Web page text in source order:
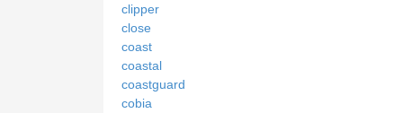
clipper
close
coast
coastal
coastguard
cobia